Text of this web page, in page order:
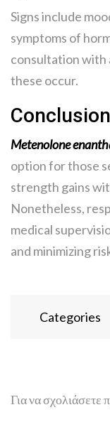
Signs include
symptoms of
consultation with
these occur.
Conclusion
Metenolone
option for those
strength gains
Nonetheless,
medical
and minimizing
Categories
Για να σχολιάσετε